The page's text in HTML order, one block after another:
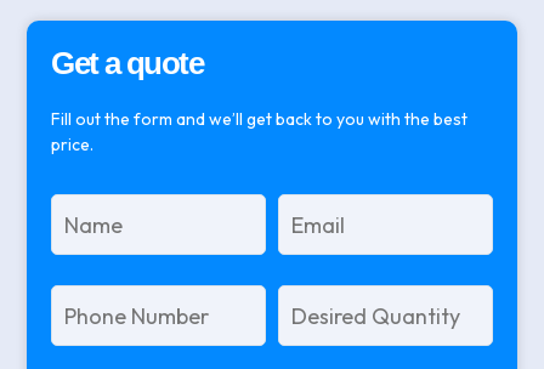
Get a quote
Fill out the form and we’ll get back to you with the best
price.